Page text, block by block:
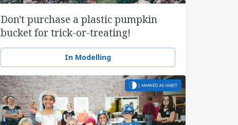
Don't purchase a plastic pumpkin
bucket for trick-or-treating!
In Modelling